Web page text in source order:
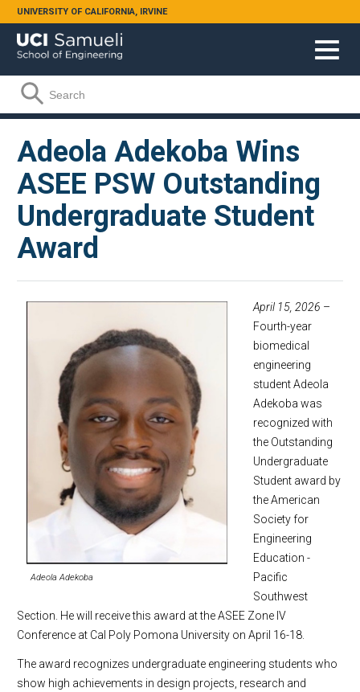
Skip to main content
UNIVERSITY OF CALIFORNIA, IRVINE
Search form
Search
Adeola Adekoba Wins
ASEE PSW Outstanding
Undergraduate Student
Award
Adeola Adekoba
April 15, 2026 –
Fourth-year
biomedical
engineering
student Adeola
Adekoba was
recognized with
the Outstanding
Undergraduate
Student award by
the American
Society for
Engineering
Education -
Pacific
Southwest
Section. He will receive this award at the ASEE Zone IV
Conference at Cal Poly Pomona University on April 16-18.
The award recognizes undergraduate engineering students who
show high achievements in design projects, research and